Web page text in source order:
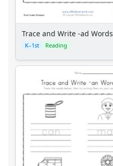
Trace and Write -ad Words
K–1st Reading